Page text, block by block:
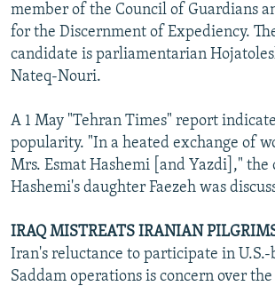
member of the Council of Guardians
for the Discernment of Expediency.
candidate is parliamentarian
Nateq-Nouri.
A 1 May "Tehran Times" report
popularity. "In a heated exchange of
Mrs. Esmat Hashemi [and Yazdi]," the
Hashemi's daughter Faezeh was
IRAQ MISTREATS IRANIAN
Iran's reluctance to participate in U.S.-
Saddam operations is concern over the